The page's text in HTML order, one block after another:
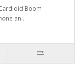
Boom
an..